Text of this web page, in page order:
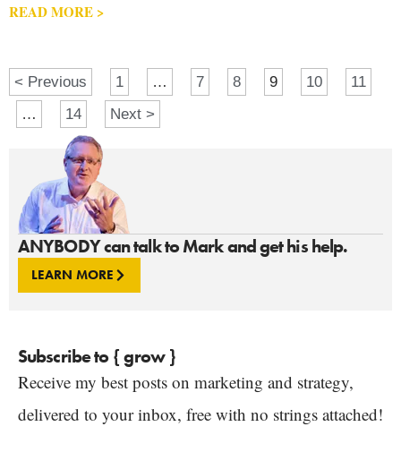
ANYBODY can talk to Mark and get his help.
LEARN MORE
Subscribe to { grow }
Receive my best posts on marketing and strategy,
delivered to your inbox, free with no strings attached!
READ MORE >
< Previous 1 … 7 8 9 10
11
…
14 Next >